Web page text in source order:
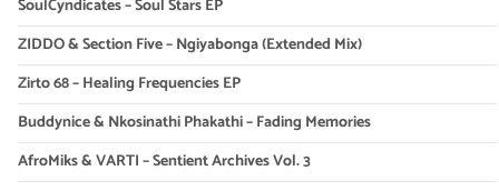
SoulCyndicates – Soul Stars EP
ZIDDO & Section Five – Ngiyabonga (Extended Mix)
Zirto 68 – Healing Frequencies EP
Buddynice & Nkosinathi Phakathi – Fading Memories
AfroMiks & VARTI – Sentient Archives Vol. 3